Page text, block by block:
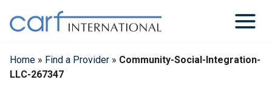
content
Home » Find a Provider » Community-Social-Integration-
LLC-267347